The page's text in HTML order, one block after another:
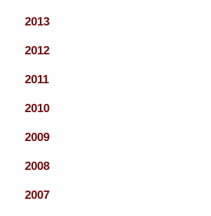
2013
2012
2011
2010
2009
2008
2007